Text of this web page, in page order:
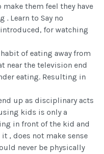
them feel they have
. Learn to Say no
for watching
of eating away from
near the television end
eating. Resulting in
up as disciplinary acts
kids is only a
in front of the kid and
, does not make sense
never be physically